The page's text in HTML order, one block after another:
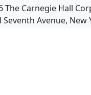
The Carnegie Hall
Avenue, New